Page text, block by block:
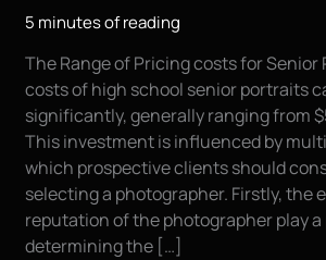
5 minutes of reading
The Range of Pricing costs for Senior
costs of high school senior portraits
significantly, generally ranging from
This investment is influenced by
which prospective clients should
selecting a photographer. Firstly, the
reputation of the photographer play a
determining the […]